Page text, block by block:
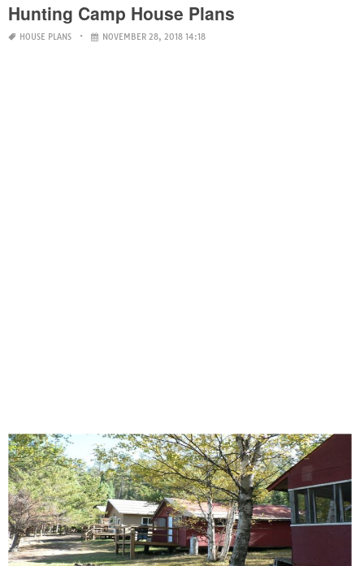
Hunting Camp House Plans
HOUSE PLANS NOVEMBER 28, 2018 14:18